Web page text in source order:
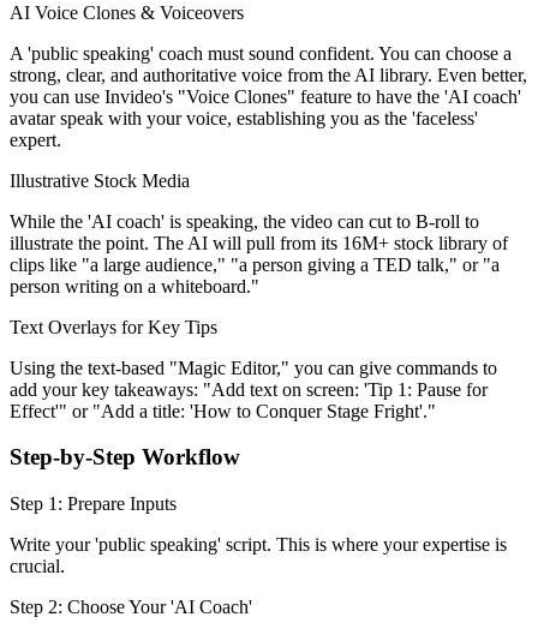
AI Voice Clones & Voiceovers
A 'public speaking' coach must sound confident. You can choose a
strong, clear, and authoritative voice from the AI library. Even better,
you can use Invideo's "Voice Clones" feature to have the 'AI coach'
avatar speak with your voice, establishing you as the 'faceless'
expert.
Illustrative Stock Media
While the 'AI coach' is speaking, the video can cut to B-roll to
illustrate the point. The AI will pull from its 16M+ stock library of
clips like "a large audience," "a person giving a TED talk," or "a
person writing on a whiteboard."
Text Overlays for Key Tips
Using the text-based "Magic Editor," you can give commands to
add your key takeaways: "Add text on screen: 'Tip 1: Pause for
Effect'" or "Add a title: 'How to Conquer Stage Fright'."
Step-by-Step Workflow
Step 1: Prepare Inputs
Write your 'public speaking' script. This is where your expertise is
crucial.
Step 2: Choose Your 'AI Coach'